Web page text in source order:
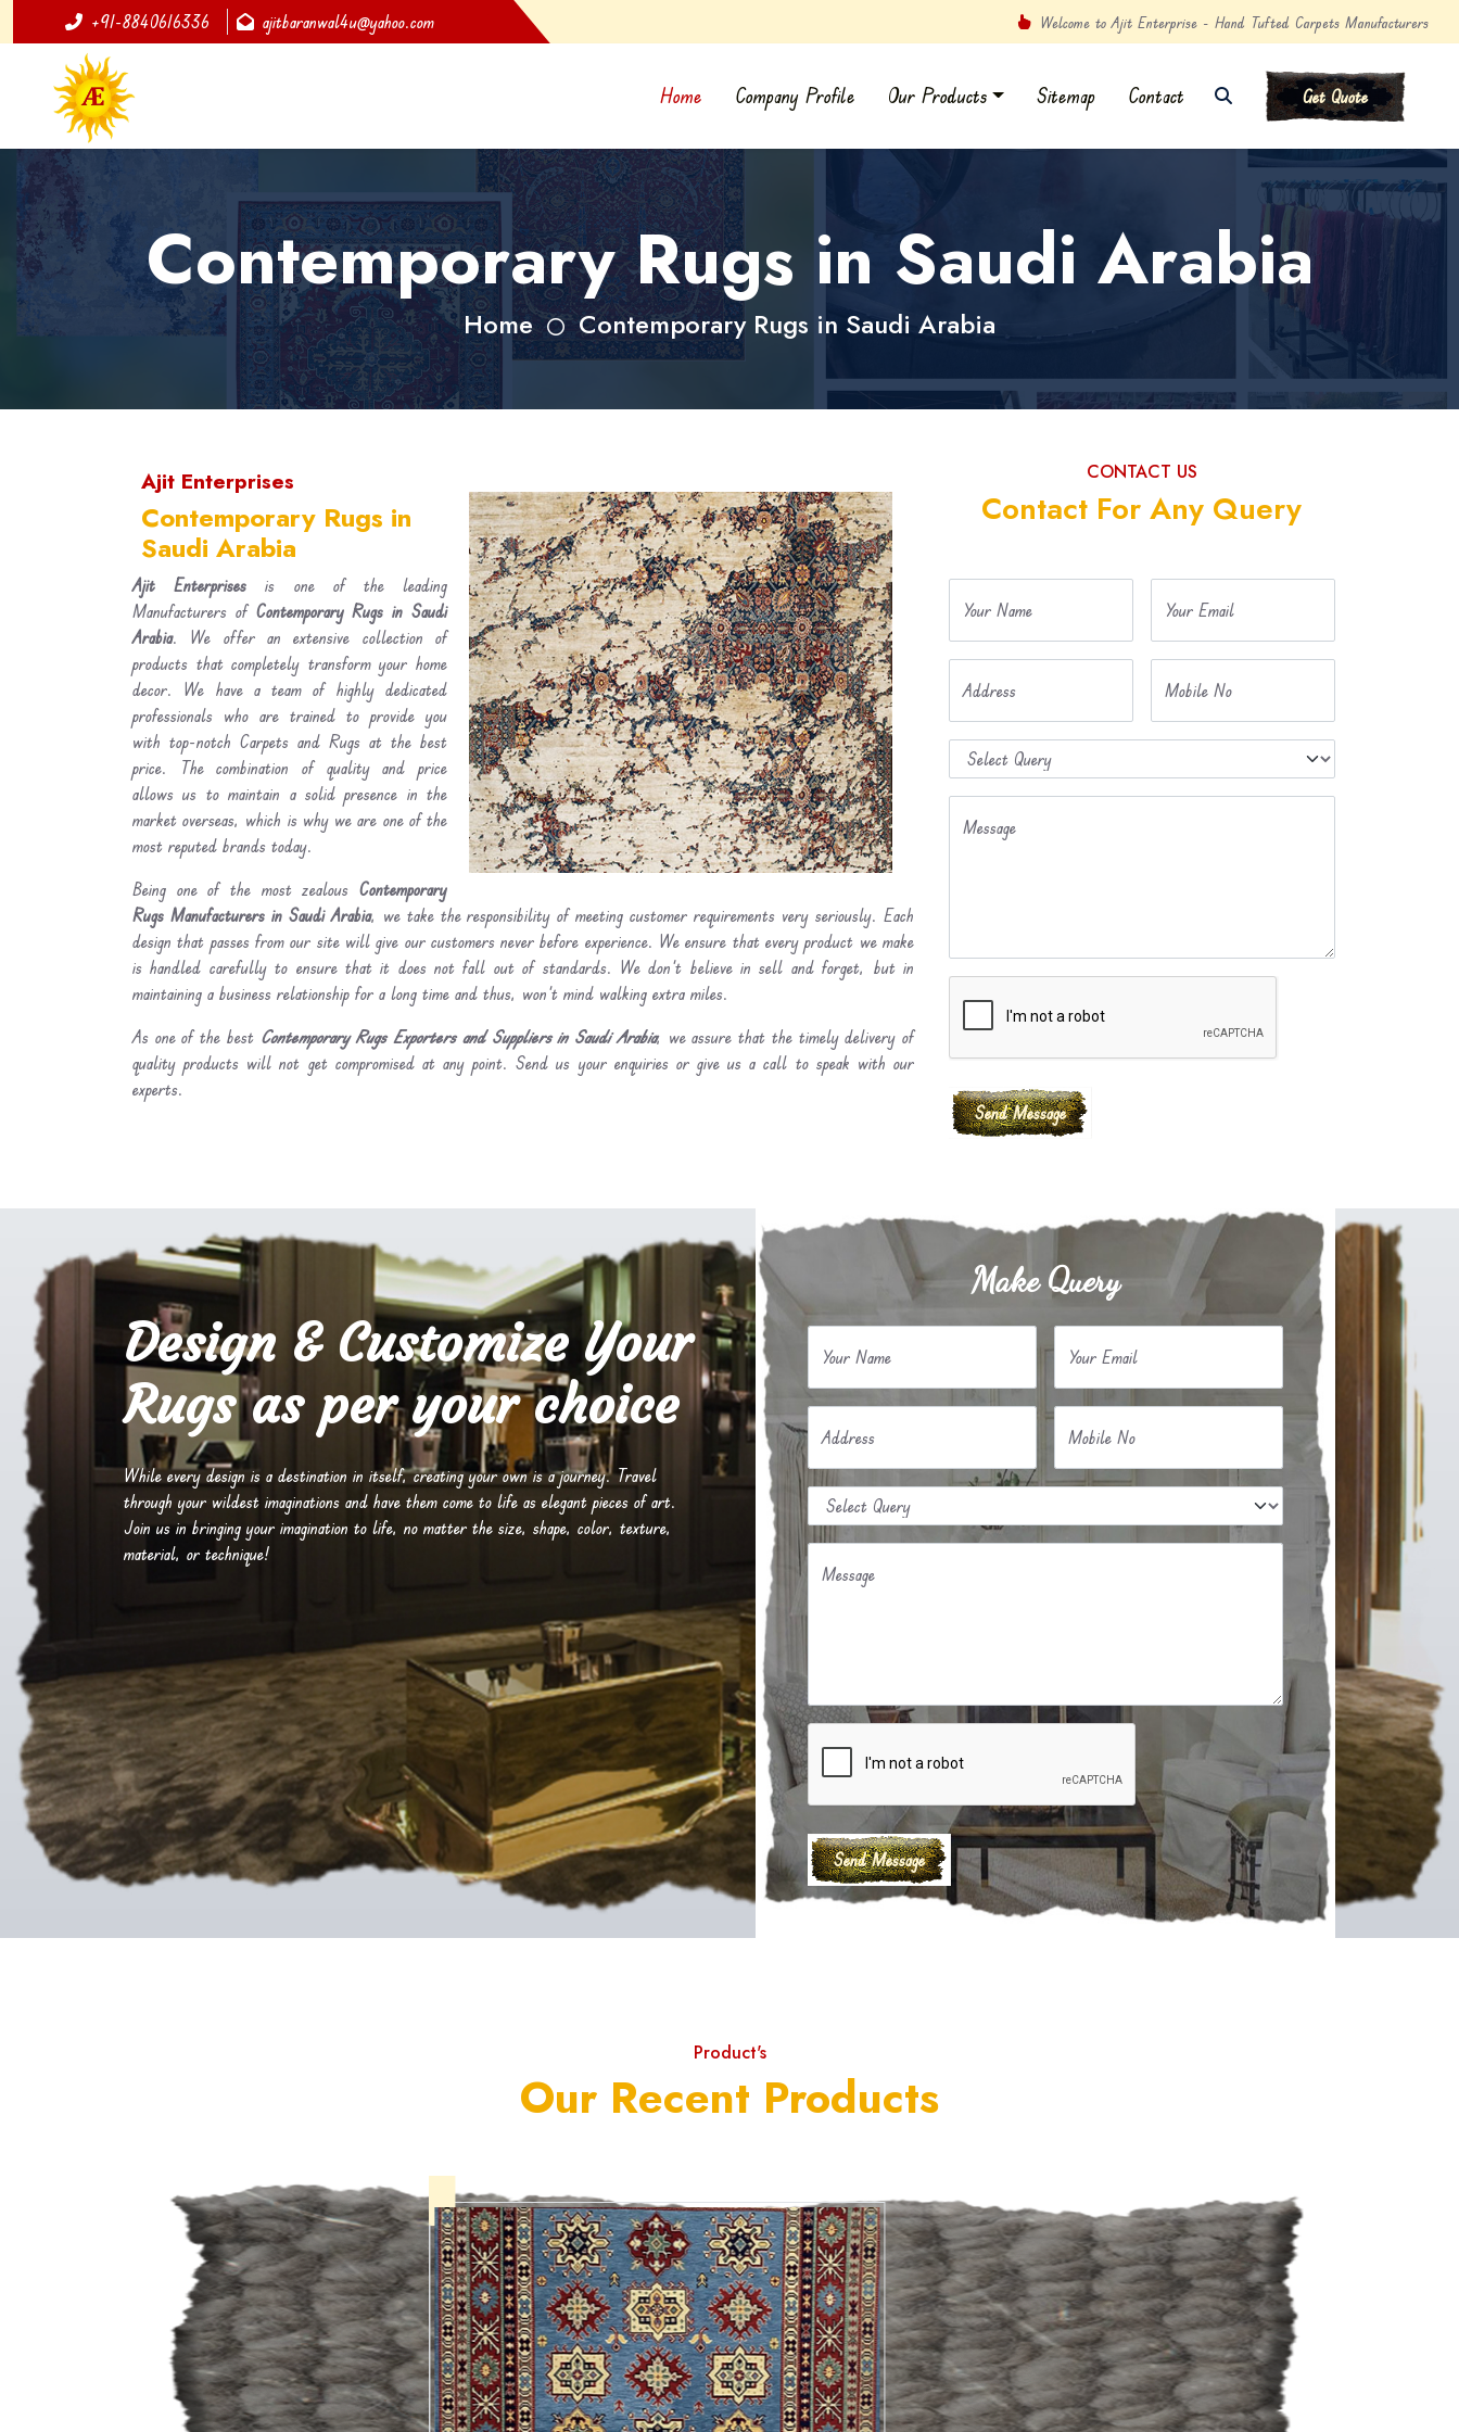
+91-8840616336 ajitbaranwal4u@yahoo.com Welcome to Ajit Enterprise - Hand Tufted Carpets Manufacturers
Home Company Profile Our Products Sitemap Contact Get Quote
Contemporary Rugs in Saudi Arabia
Home Contemporary Rugs in Saudi Arabia
Ajit Enterprises
Contemporary Rugs in
Saudi Arabia
Ajit Enterprises is one of the leading
Manufacturers of Contemporary Rugs in Saudi
Arabia. We offer an extensive collection of
products that completely transform your home
decor. We have a team of highly dedicated
professionals who are trained to provide you
with top-notch Carpets and Rugs at the best
price. The combination of quality and price
allows us to maintain a solid presence in the
market overseas, which is why we are one of the
most reputed brands today.
Being one of the most zealous Contemporary
Rugs Manufacturers in Saudi Arabia, we take the responsibility of meeting customer requirements very seriously. Each
design that passes from our site will give our customers never before experience. We ensure that every product we make
is handled carefully to ensure that it does not fall out of standards. We don’t believe in sell and forget, but in
maintaining a business relationship for a long time and thus, won’t mind walking extra miles.
As one of the best Contemporary Rugs Exporters and Suppliers in Saudi Arabia, we assure that the timely delivery of
quality products will not get compromised at any point. Send us your enquiries or give us a call to speak with our
experts.
CONTACT US
Contact For Any Query
Your Name Your Email
Address Mobile No
Message
Design & Customize Your
Rugs as per your choice
While every design is a destination in itself, creating your own is a journey. Travel
through your wildest imaginations and have them come to life as elegant pieces of art.
Join us in bringing your imagination to life, no matter the size, shape, color, texture,
material, or technique!
Make Query
Your Name Your Email
Address Mobile No
Message
Product's
Our Recent Products